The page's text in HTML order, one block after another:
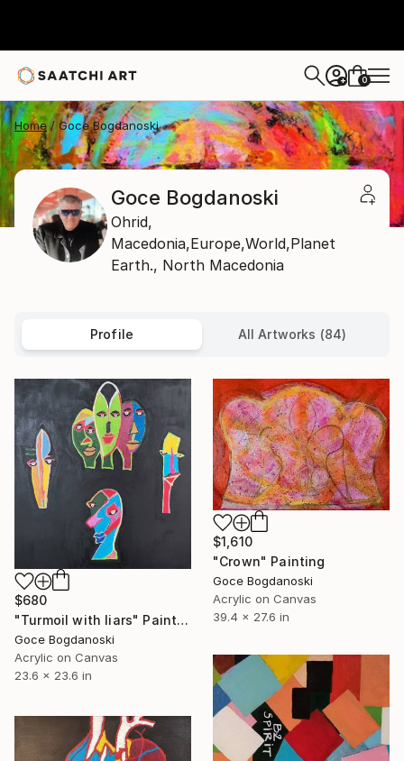
+ 0
Home Goce Bogdanoski
Goce Bogdanoski
Ohrid,
Macedonia,Europe,World,Planet
Earth., North Macedonia
Profile All Artworks (84)
$680
"Turmoil with liars" Painting
Goce Bogdanoski
Acrylic on Canvas
23.6 x 23.6 in
$1,610
"Crown" Painting
Goce Bogdanoski
Acrylic on Canvas
39.4 x 27.6 in